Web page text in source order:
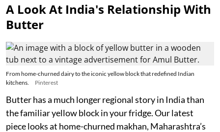
A Look At India's Relationship With
Butter
From home-churned dairy to the iconic yellow block that redefined Indian
kitchens.
Pinterest
Butter has a much longer regional story in India than
the familiar yellow block in your fridge. Our latest
piece looks at home-churned makhan, Maharashtra’s